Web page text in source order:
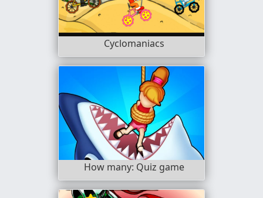
Cyclomaniacs
How many: Quiz game